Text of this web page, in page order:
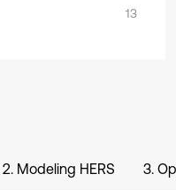
13
2. Modeling HERS 3.